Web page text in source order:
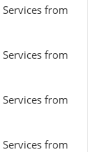
from
from
from
from